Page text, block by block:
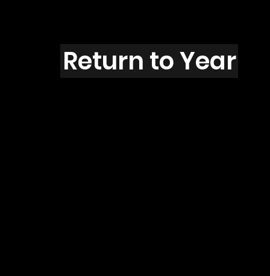
C103
Return to Year